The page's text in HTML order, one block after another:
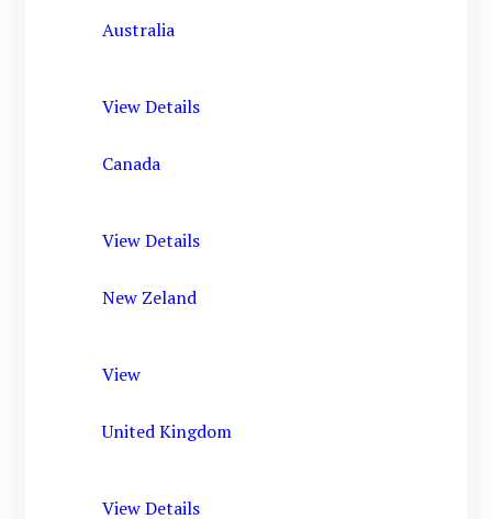
Australia
View Details
Canada
View Details
New Zeland
View
United Kingdom
View Details